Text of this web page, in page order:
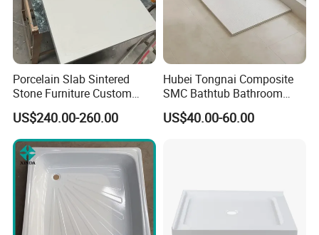
Porcelain Slab Sintered
Stone Furniture Custom
Shower Base Tray for
Bathroom Shower
Enclosures
US$240.00-260.00
Hubei Tongnai Composite
SMC Bathtub Bathroom
Accessories Shower Base
Tray Support 140 90
US$40.00-60.00